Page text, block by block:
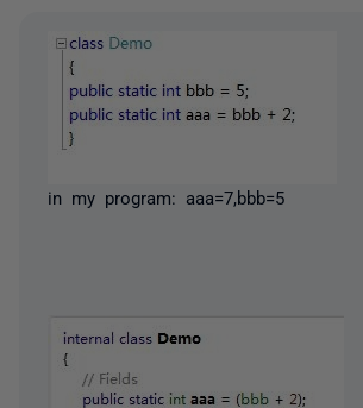
in my program: aaa=7,bbb=5